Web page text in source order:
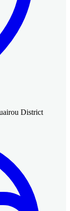
District